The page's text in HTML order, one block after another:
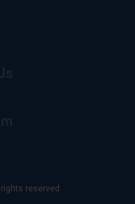
reserved.